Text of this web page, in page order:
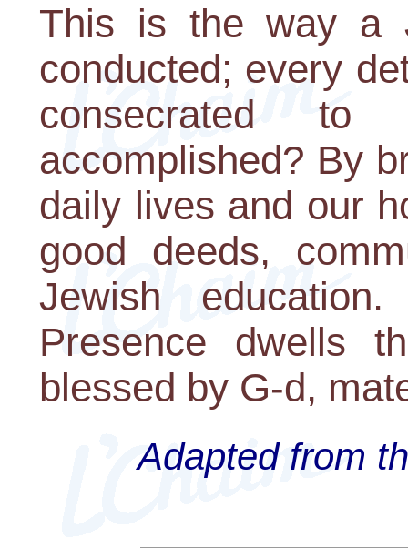
This is the way a
conducted; every
consecrated
accomplished? By
daily lives and our
good deeds,
Jewish
Presence dwells
blessed by G-d,
Adapted from